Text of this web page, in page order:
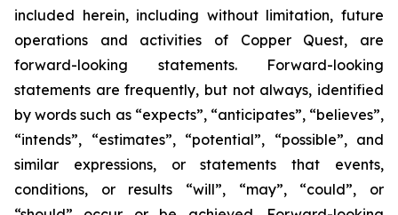
included herein, including without limitation, future
operations and activities of Copper Quest, are
forward-looking statements. Forward-looking
statements are frequently, but not always, identified
by words such as “expects”, “anticipates”, “believes”,
“intends”, “estimates”, “potential”, “possible”, and
similar expressions, or statements that events,
conditions, or results “will”, “may”, “could”, or